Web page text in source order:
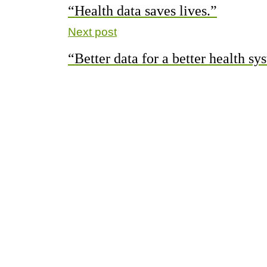
“Health data saves lives.”
Next post
“Better data for a better health